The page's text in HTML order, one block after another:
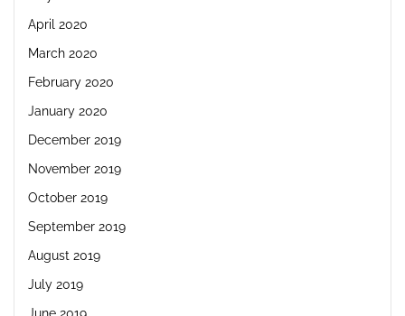
April 2020
March 2020
February 2020
January 2020
December 2019
November 2019
October 2019
September 2019
August 2019
July 2019
June 2019